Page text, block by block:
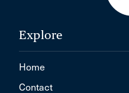
Explore
Home
Contact